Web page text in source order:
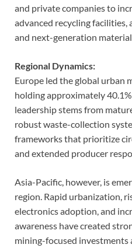
and private companies to
advanced recycling
and next-generation
Regional Dynamics:
Europe led the global urban
holding approximately
leadership stems from
robust waste-collection
frameworks that prioritize
and extended producer
Asia-Pacific, however, is
region. Rapid urbanization,
electronics adoption, and
awareness have created
mining-focused investments